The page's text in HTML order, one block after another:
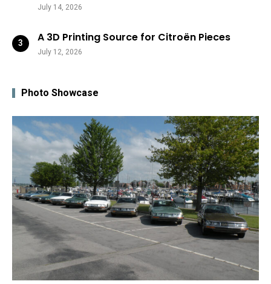
July 14, 2026
A 3D Printing Source for Citroën Pieces
July 12, 2026
Photo Showcase